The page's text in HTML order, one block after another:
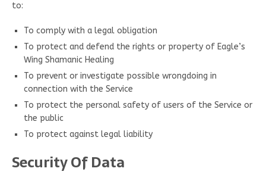
to:
To comply with a legal obligation
To protect and defend the rights or property of Eagle’s
Wing Shamanic Healing
To prevent or investigate possible wrongdoing in
connection with the Service
To protect the personal safety of users of the Service or
the public
To protect against legal liability
Security Of Data